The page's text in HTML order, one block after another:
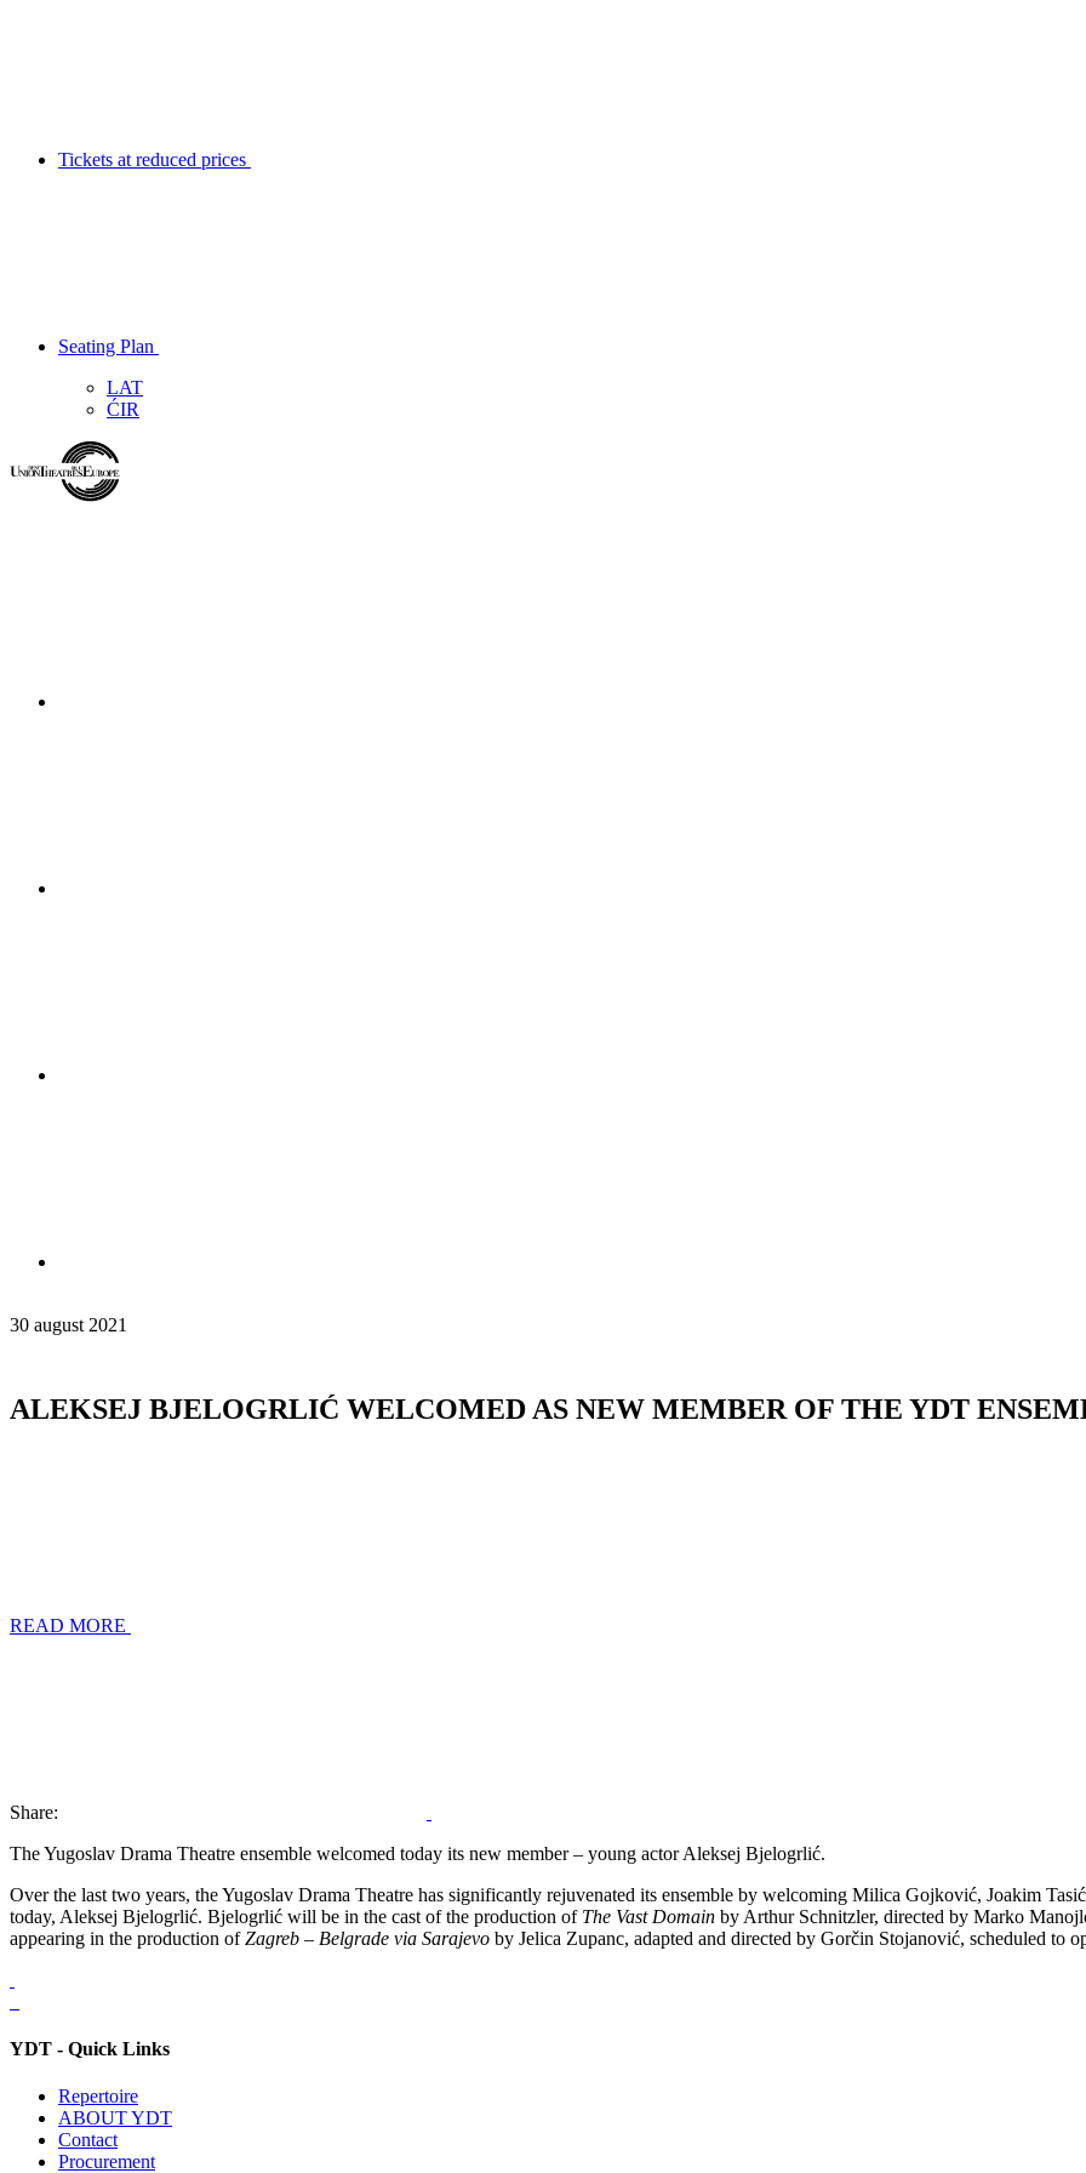
Tickets at reduced prices
Seating Plan
LAT
ĆIR
30 august 2021
ALEKSEJ BJELOGRLIĆ WELCOMED AS NEW MEMBER OF THE YDT
READ MORE
Share:
The Yugoslav Drama Theatre ensemble welcomed today its new member – young actor Aleksej Bjelogrlić.
Over the last two years, the Yugoslav Drama Theatre has significantly rejuvenated its ensemble by welcoming Milica Gojković, Joakim
today, Aleksej Bjelogrlić. Bjelogrlić will be in the cast of the production of The Vast Domain by Arthur Schnitzler, directed by Marko
appearing in the production ofZagreb – Belgrade via Sarajevo by Jelica Zupanc, adapted and directed by Gorčin Stojanović, scheduled
YDT - Quick Links
Repertoire
ABOUT YDT
Contact
Procurement